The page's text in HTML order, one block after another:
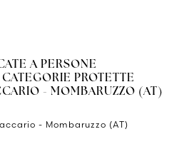
A PERSONE
PROTETTE
- MOMBARUZZO (AT)
- Mombaruzzo (AT)